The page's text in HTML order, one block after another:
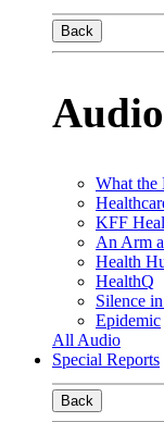
Back
What the
KFF
An Arm
Health
HealthQ
Silence
Epidemic
All Audio
Special Reports
Back